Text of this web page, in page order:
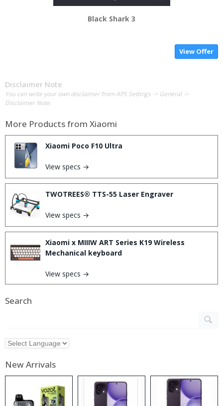
Black Shark 3
View Offer
Disclaimer Note
You can write your own disclaimer from APS Settings -> General ->
Disclaimer Note.
More Products from Xiaomi
Xiaomi Poco F10 Ultra
View specs →
TWOTREES® TTS-55 Laser Engraver
View specs →
Xiaomi x MIIIW ART Series K19 Wireless
Mechanical keyboard
View specs →
Search
New Arrivals